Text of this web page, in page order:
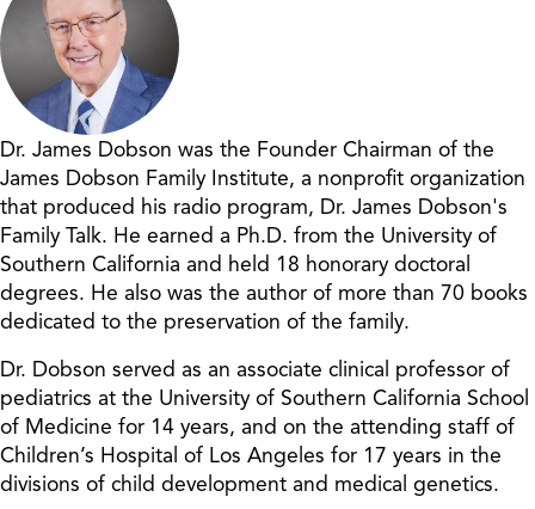
Dr. James Dobson was the Founder Chairman of the
James Dobson Family Institute, a nonprofit organization
that produced his radio program, Dr. James Dobson's
Family Talk. He earned a Ph.D. from the University of
Southern California and held 18 honorary doctoral
degrees. He also was the author of more than 70 books
dedicated to the preservation of the family.
Dr. Dobson served as an associate clinical professor of
pediatrics at the University of Southern California School
of Medicine for 14 years, and on the attending staff of
Children’s Hospital of Los Angeles for 17 years in the
divisions of child development and medical genetics.